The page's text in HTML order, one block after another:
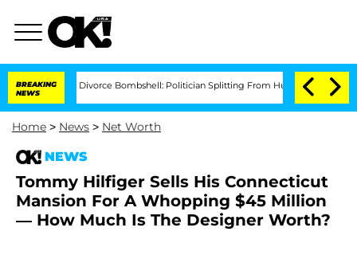
BREAKING
NEWS
Noem Divorce Bombshell: Politician Splitting From Husband Bryon Months
Home > News > Net Worth
NEWS
Tommy Hilfiger Sells His Connecticut
Mansion For A Whopping $45 Million
— How Much Is The Designer Worth?